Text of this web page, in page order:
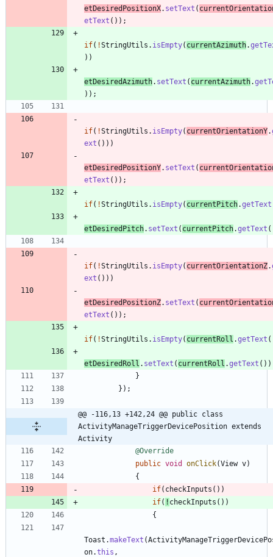
etDesiredPositionX. setText (
etText ( ) ) ;
if( !StringUtils . isEmpty( currentAzimuth.
) )
etDesiredAzimuth. setText ( currentAzimuth.
) ) ;
if( !StringUtils . isEmpty( currentOrientationY.
ext ( ) ) )
etDesiredPositionY. setText (
etText ( ) ) ;
if( !StringUtils . isEmpty( currentPitch.getText
etDesiredPitch. setText ( currentPitch.getText (
if( !StringUtils . isEmpty( currentOrientationZ.
ext ( ) ) )
etDesiredPositionZ. setText (
etText ( ) ) ;
if( !StringUtils . isEmpty( currentRoll .getText (
etDesiredRoll . setText ( currentRoll .getText ( ) )
}
} ) ;
@@ -116,13 +142,24 @@ public class
ActivityManageTriggerDevicePosition extends
Activity
@Override
public void onClick(View v)
{
if( checkInputs ( ) )
if( ! checkInputs ( ) )
{
Toast .makeText (
on.this ,